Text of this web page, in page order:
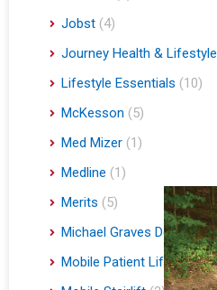
Jobst (4)
Journey Health & Lifestyle
Lifestyle Essentials (10)
McKesson (5)
Med Mizer (1)
Medline (1)
Merits (5)
Michael Graves Design (3)
Mobile Patient Lift (3)